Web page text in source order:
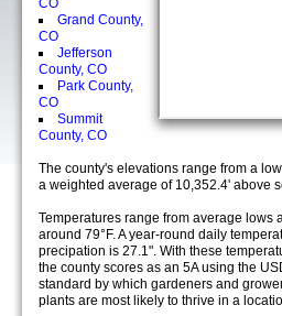
CO
Grand County,
CO
Jefferson
County, CO
Park County,
CO
Summit
County, CO
The county's elevations range from a
a weighted average of 10,352.4' above
Temperatures range from average lows
around 79°F. A year-round daily
precipation is 27.1". With these
the county scores as an 5A using the
standard by which gardeners and
plants are most likely to thrive in a